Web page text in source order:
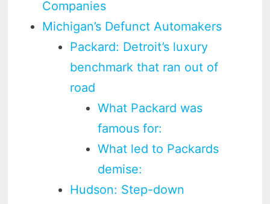
Companies
Michigan’s Defunct Automakers
Packard: Detroit’s luxury
benchmark that ran out of
road
What Packard was
famous for:
What led to Packards
demise:
Hudson: Step-down